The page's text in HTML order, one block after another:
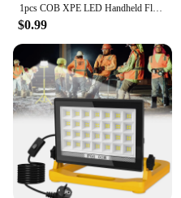
1pcs COB XPE LED Handheld Flashlight Rechargeable Folding Work Light Magnet Emergency Car Inspection Lamp for Outdoor Car Repair
$0.99